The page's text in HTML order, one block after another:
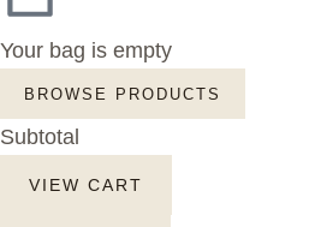
Your bag is empty
BROWSE PRODUCTS
Subtotal
VIEW CART